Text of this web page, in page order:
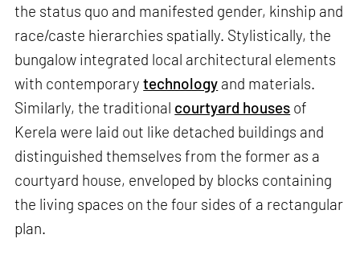
the status quo and manifested gender, kinship and
race/caste hierarchies spatially. Stylistically, the
bungalow integrated local architectural elements
with contemporarytechnology and materials.
Similarly, the traditional courtyard houses of
Kerela were laid out like detached buildings and
distinguished themselves from the former as a
courtyard house, enveloped by blocks containing
the living spaces on the four sides of a rectangular
plan.